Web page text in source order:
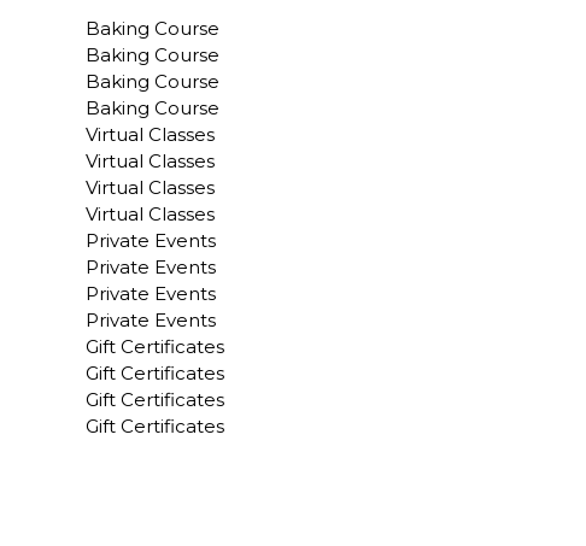
Baking Course
Baking Course
Baking Course
Baking Course
Virtual Classes
Virtual Classes
Virtual Classes
Virtual Classes
Private Events
Private Events
Private Events
Private Events
Gift Certificates
Gift Certificates
Gift Certificates
Gift Certificates